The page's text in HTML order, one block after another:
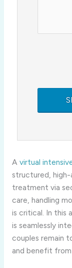
A virtual
structured,
treatment via
care, handling
is critical. In this
is seamlessly
couples remain
and benefit from